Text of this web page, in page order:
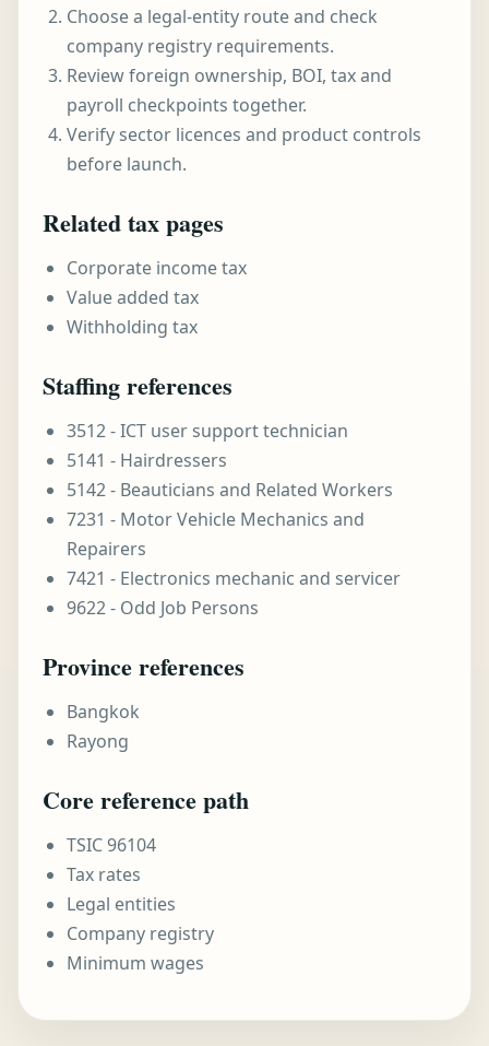
Choose a legal-entity route and check
company registry requirements.
Review foreign ownership, BOI, tax and
payroll checkpoints together.
Verify sector licences and product controls
before launch.
Related tax pages
Corporate income tax
Value added tax
Withholding tax
Staffing references
3512 - ICT user support technician
5141 - Hairdressers
5142 - Beauticians and Related Workers
7231 - Motor Vehicle Mechanics and
Repairers
7421 - Electronics mechanic and servicer
9622 - Odd Job Persons
Province references
Bangkok
Rayong
Core reference path
TSIC 96104
Tax rates
Legal entities
Company registry
Minimum wages